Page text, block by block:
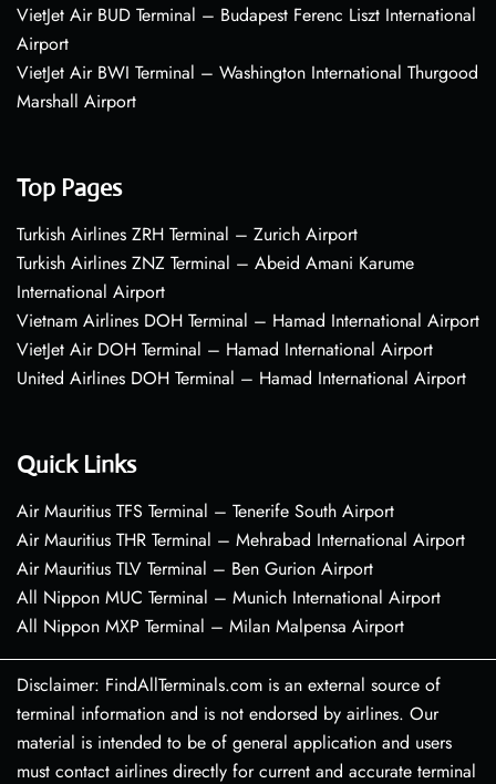
VietJet Air BUD Terminal – Budapest Ferenc Liszt International
Airport
VietJet Air BWI Terminal – Washington International Thurgood
Marshall Airport
Top Pages
Turkish Airlines ZRH Terminal – Zurich Airport
Turkish Airlines ZNZ Terminal – Abeid Amani Karume
International Airport
Vietnam Airlines DOH Terminal – Hamad International Airport
VietJet Air DOH Terminal – Hamad International Airport
United Airlines DOH Terminal – Hamad International Airport
Quick Links
Air Mauritius TFS Terminal – Tenerife South Airport
Air Mauritius THR Terminal – Mehrabad International Airport
Air Mauritius TLV Terminal – Ben Gurion Airport
All Nippon MUC Terminal – Munich International Airport
All Nippon MXP Terminal – Milan Malpensa Airport
Disclaimer: FindAllTerminals.com is an external source of
terminal information and is not endorsed by airlines. Our
material is intended to be of general application and users
must contact airlines directly for current and accurate terminal